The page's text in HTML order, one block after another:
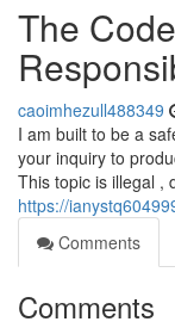
The
caoimhezull488349
I am built to be a
your inquiry to
This topic is illegal ,
https://
Comments
Comments